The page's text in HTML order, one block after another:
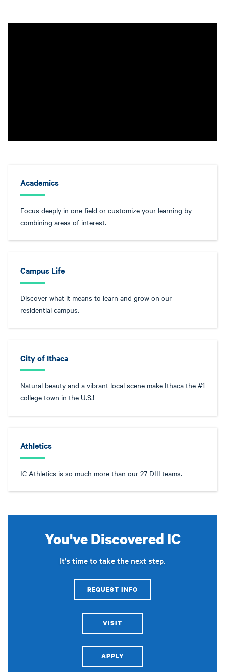
Academics
Focus deeply in one field or customize your learning by
combining areas of interest.
Campus Life
Discover what it means to learn and grow on our
residential campus.
City of Ithaca
Natural beauty and a vibrant local scene make Ithaca the #1
college town in the U.S.!
Athletics
IC Athletics is so much more than our 27 DIII teams.
You've Discovered IC
It's time to take the next step.
REQUEST INFO
VISIT
APPLY